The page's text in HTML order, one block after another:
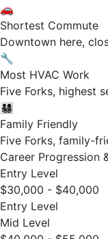
🚗
Shortest Commute
Downtown here,
🔧
Most HVAC Work
Five Forks, highest
👨‍👩‍👧‍👦
Family Friendly
Five Forks, family-
Career Progression
Entry Level
$30,000 - $40,000
Entry Level
Mid Level